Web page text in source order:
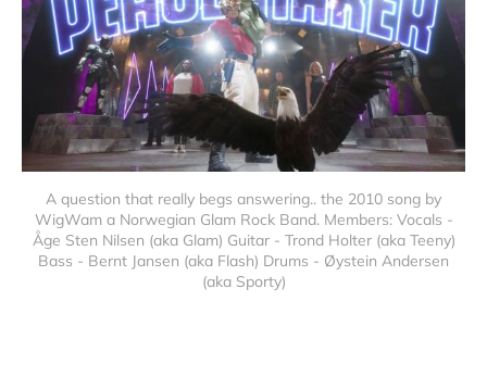
A question that really begs answering.. the 2010 song by
WigWam a Norwegian Glam Rock Band. Members: Vocals -
Åge Sten Nilsen (aka Glam) Guitar - Trond Holter (aka Teeny)
Bass - Bernt Jansen (aka Flash) Drums - Øystein Andersen
(aka Sporty)